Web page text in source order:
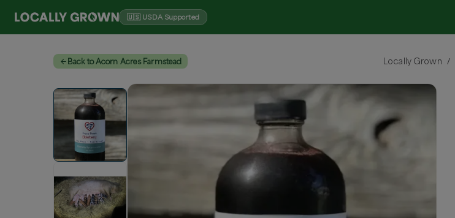
🇺🇸 USDA Supported
Back to Acorn Acres Farmstead Locally Grown /